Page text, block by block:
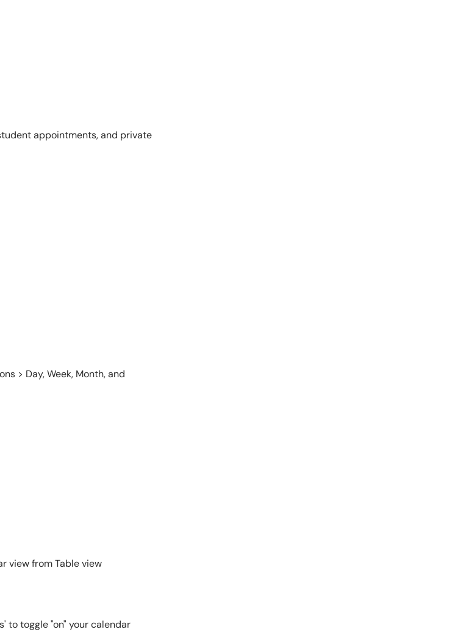
appointments, and private
> Day, Week, Month, and
view from Table view
to toggle "on" your calendar